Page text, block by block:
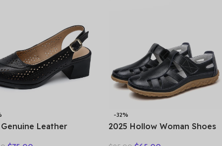
Genuine Leather
-32%
2025 Hollow Woman Shoes